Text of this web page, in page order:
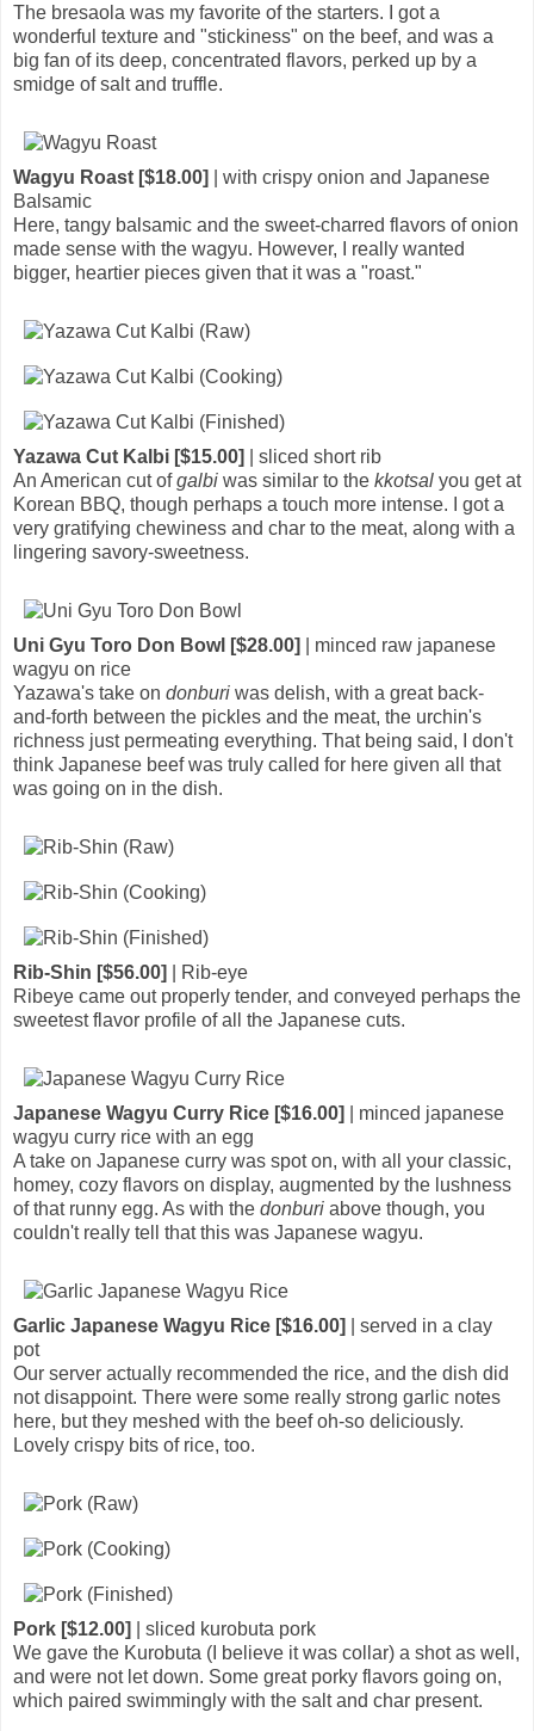
The bresaola was my favorite of the starters. I got a
wonderful texture and "stickiness" on the beef, and was a
big fan of its deep, concentrated flavors, perked up by a
smidge of salt and truffle.
Wagyu Roast [$18.00]
| with crispy onion and Japanese
Balsamic
Here, tangy balsamic and the sweet-charred flavors of onion
made sense with the wagyu. However, I really wanted
bigger, heartier pieces given that it was a "roast."
Yazawa Cut Kalbi [$15.00]
| sliced short rib
An American cut ofgalbi was similar to the kkotsal you get at
Korean BBQ, though perhaps a touch more intense. I got a
very gratifying chewiness and char to the meat, along with a
lingering savory-sweetness.
Uni Gyu Toro Don Bowl [$28.00]
| minced raw japanese
wagyu on rice
Yazawa's take on donburi was delish, with a great back-
and-forth between the pickles and the meat, the urchin's
richness just permeating everything. That being said, I don't
think Japanese beef was truly called for here given all that
was going on in the dish.
Rib-Shin [$56.00]
| Rib-eye
Ribeye came out properly tender, and conveyed perhaps the
sweetest flavor profile of all the Japanese cuts.
Japanese Wagyu Curry Rice [$16.00]
| minced japanese
wagyu curry rice with an egg
A take on Japanese curry was spot on, with all your classic,
homey, cozy flavors on display, augmented by the lushness
of that runny egg. As with the donburi above though, you
couldn't really tell that this was Japanese wagyu.
Garlic Japanese Wagyu Rice [$16.00]
| served in a clay
pot
Our server actually recommended the rice, and the dish did
not disappoint. There were some really strong garlic notes
here, but they meshed with the beef oh-so deliciously.
Lovely crispy bits of rice, too.
Pork [$12.00]
| sliced kurobuta pork
We gave the Kurobuta (I believe it was collar) a shot as well,
and were not let down. Some great porky flavors going on,
which paired swimmingly with the salt and char present.